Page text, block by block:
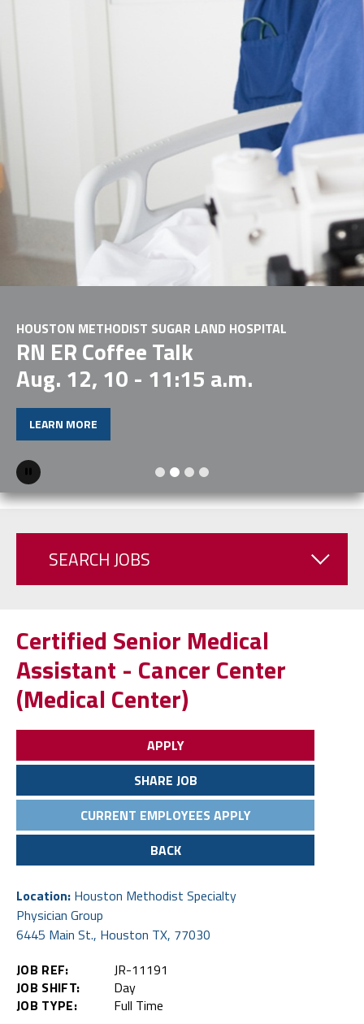
HOUSTON METHODIST SUGAR LAND HOSPITAL
RN ER Coffee Talk
Aug. 12, 10 - 11:15 a.m.
LEARN MORE
Pause
SEARCH JOBS
Certified Senior Medical
Assistant - Cancer Center
(Medical Center)
APPLY
SHARE JOB
CURRENT EMPLOYEES APPLY
BACK
Location: Houston Methodist Specialty
Physician Group
6445 Main St., Houston TX, 77030
JOB REF:
JR-11191
JOB SHIFT:
Day
JOB TYPE:
Full Time